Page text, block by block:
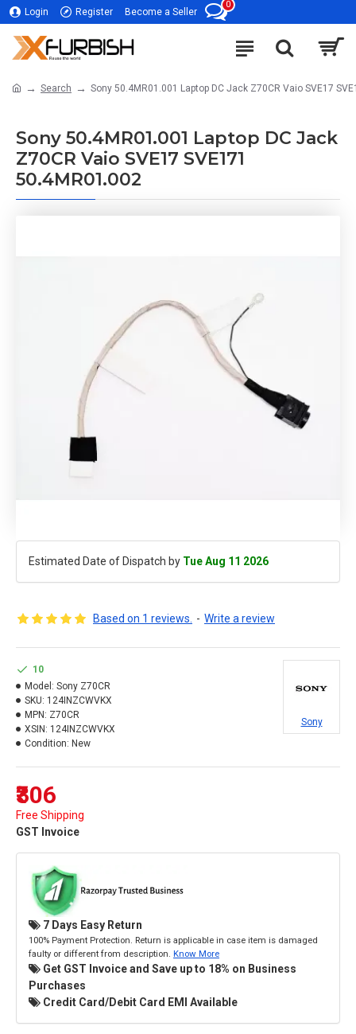
Login Register Become a Seller
0
Search Sony 50.4MR01.001 Laptop DC Jack Z70CR Vaio SVE17
Sony 50.4MR01.001 Laptop DC Jack
Z70CR Vaio SVE17 SVE171
50.4MR01.002
Estimated Date of Dispatch by Tue Aug 11 2026
Based on 1 reviews. - Write a review
₹306
Free Shipping
GST Invoice
10
Model: Sony Z70CR
SKU: 124INZCWVKX
MPN: Z70CR
XSIN: 124INZCWVKX
Condition: New
Sony
7 Days Easy Return
100% Payment Protection. Return is applicable in case item is damaged
faulty or different from description. Know More
Get GST Invoice and Save up to 18% on Business
Purchases
Credit Card/Debit Card EMI Available